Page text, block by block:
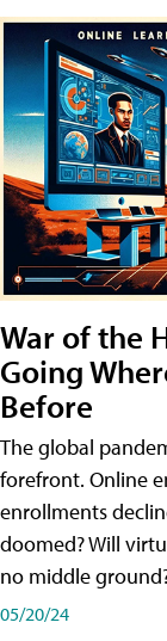
War of the
Going
Before
The global
forefront. Online
enrollments
doomed? Will
no middle
05/20/24